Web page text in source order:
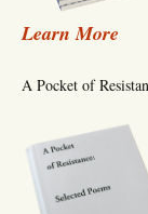
Learn More
A Pocket of